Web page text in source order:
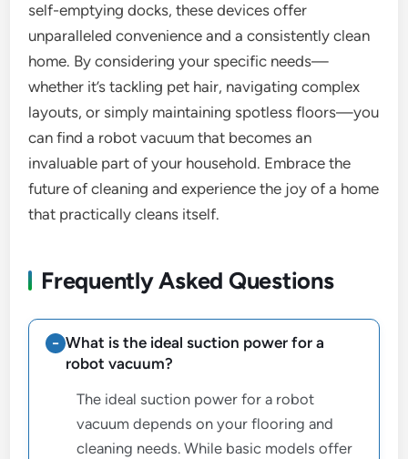
self-emptying docks, these devices offer
unparalleled convenience and a consistently clean
home. By considering your specific needs—
whether it’s tackling pet hair, navigating complex
layouts, or simply maintaining spotless floors—you
can find a robot vacuum that becomes an
invaluable part of your household. Embrace the
future of cleaning and experience the joy of a home
that practically cleans itself.
Frequently Asked Questions
What is the ideal suction power for a
robot vacuum?
The ideal suction power for a robot
vacuum depends on your flooring and
cleaning needs. While basic models offer